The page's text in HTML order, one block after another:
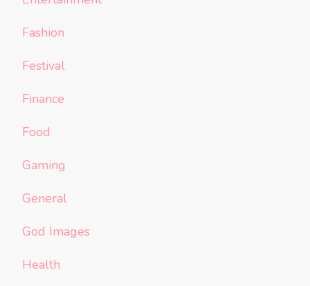
Fashion
Festival
Finance
Food
Gaming
General
God Images
Health